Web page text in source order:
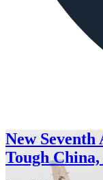
New
Tough